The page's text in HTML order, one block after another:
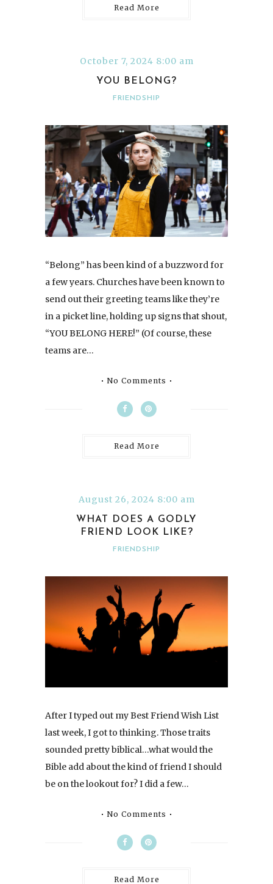
Read More
October 7, 2024 8:00 am
YOU BELONG?
FRIENDSHIP
“Belong” has been kind of a buzzword for
a few years. Churches have been known to
send out their greeting teams like they’re
in a picket line, holding up signs that shout,
“YOU BELONG HERE!” (Of course, these
teams are…
No Comments
Read More
August 26, 2024 8:00 am
WHAT DOES A GODLY
FRIEND LOOK LIKE?
FRIENDSHIP
After I typed out my Best Friend Wish List
last week, I got to thinking. Those traits
sounded pretty biblical…what would the
Bible add about the kind of friend I should
be on the lookout for? I did a few…
No Comments
Read More